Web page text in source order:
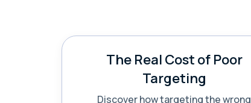
The Real Cost of Poor
Targeting
Discover how targeting the wrong